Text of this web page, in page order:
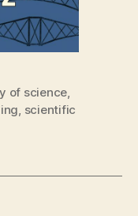
of science
scientific